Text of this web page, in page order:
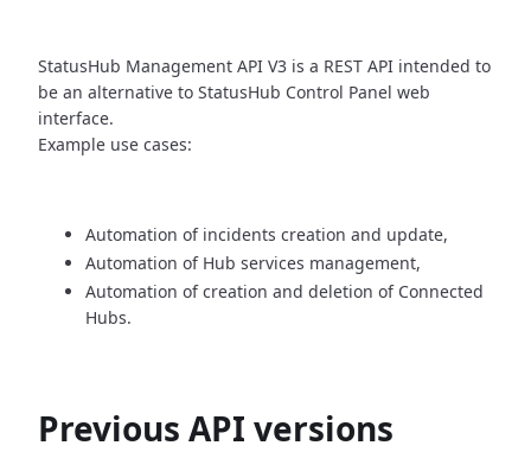
StatusHub Management API V3 is a REST API intended to
be an alternative to StatusHub Control Panel web
interface.
Example use cases:
Automation of incidents creation and update,
Automation of Hub services management,
Automation of creation and deletion of Connected
Hubs.
Previous API versions